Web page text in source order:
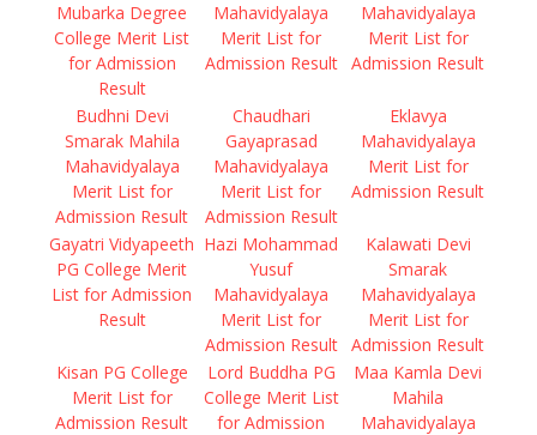
Mubarka Degree
College Merit List
for Admission
Result
Mahavidyalaya
Merit List for
Admission Result
Mahavidyalaya
Merit List for
Admission Result
Budhni Devi
Smarak Mahila
Mahavidyalaya
Merit List for
Admission Result
Chaudhari
Gayaprasad
Mahavidyalaya
Merit List for
Admission Result
Eklavya
Mahavidyalaya
Merit List for
Admission Result
Gayatri Vidyapeeth
PG College Merit
List for Admission
Result
Hazi Mohammad
Yusuf
Mahavidyalaya
Merit List for
Admission Result
Kalawati Devi
Smarak
Mahavidyalaya
Merit List for
Admission Result
Kisan PG College
Merit List for
Admission Result
Lord Buddha PG
College Merit List
for Admission
Maa Kamla Devi
Mahila
Mahavidyalaya